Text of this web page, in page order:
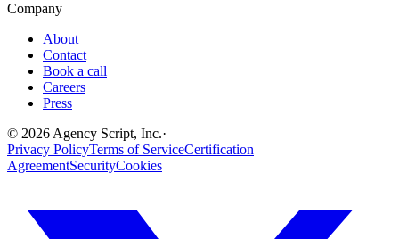
Company
About
Contact
Book a call
Careers
Press
© 2026 Agency Script, Inc.·
Privacy PolicyTerms of ServiceCertification
AgreementSecurityCookies